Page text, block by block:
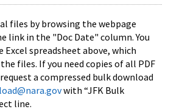
files by browsing the webpage
link in the "Doc Date" column. You
Excel spreadsheet above, which
files. If you need copies of all PDF
a compressed bulk download
with “JFK Bulk
line.